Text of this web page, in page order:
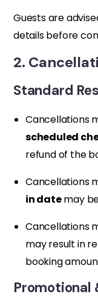
Guests are
details before
2.
Standard
Cancellations
scheduled
refund of the
Cancellations
in datemay
Cancellations
may result in
booking
Promotional